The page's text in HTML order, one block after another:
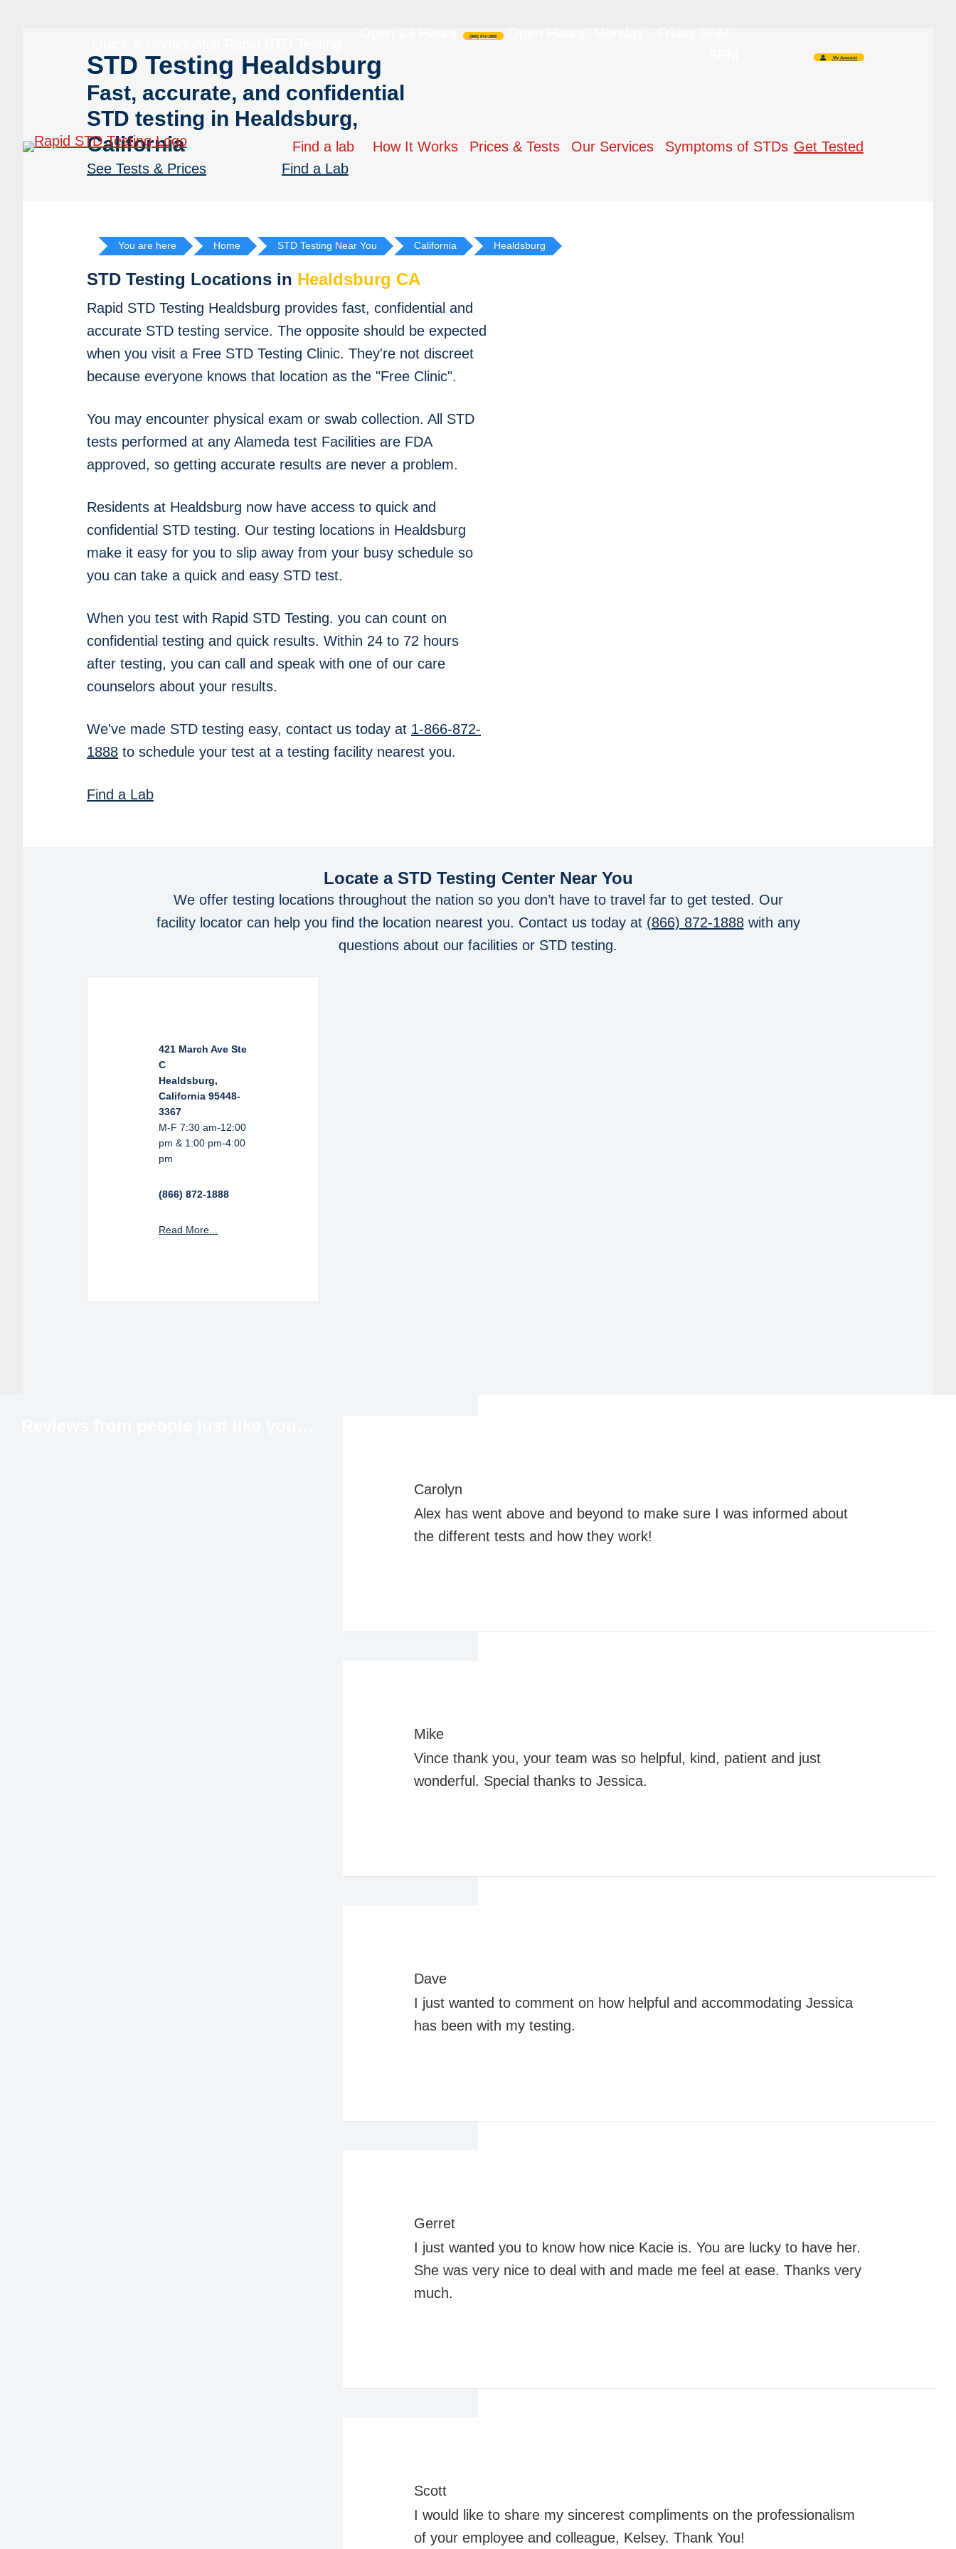
(866) 872-1888
My Account
Find a lab How It Works Prices & Tests Our Services Symptoms of STDs Get Tested
STD Testing Healdsburg
Fast, accurate, and confidential
STD testing in Healdsburg,
California
See Tests & Prices Find a Lab
You are here Home STD Testing Near You California Healdsburg
STD Testing Locations in Healdsburg CA
Rapid STD Testing Healdsburg provides fast, confidential and
accurate STD testing service. The opposite should be expected
when you visit a Free STD Testing Clinic. They're not discreet
because everyone knows that location as the "Free Clinic".
You may encounter physical exam or swab collection. All STD
tests performed at any Alameda test Facilities are FDA
approved, so getting accurate results are never a problem.
Residents at Healdsburg now have access to quick and
confidential STD testing. Our testing locations in Healdsburg
make it easy for you to slip away from your busy schedule so
you can take a quick and easy STD test.
When you test with Rapid STD Testing. you can count on
confidential testing and quick results. Within 24 to 72 hours
after testing, you can call and speak with one of our care
counselors about your results.
We've made STD testing easy, contact us today at 1-866-872-
1888 to schedule your test at a testing facility nearest you.
Find a Lab
Locate a STD Testing Center Near You
We offer testing locations throughout the nation so you don’t have to travel far to get tested. Our
facility locator can help you find the location nearest you. Contact us today at (866) 872-1888with any
questions about our facilities or STD testing.
421 March Ave Ste
C
Healdsburg,
California 95448-
3367
M-F 7:30 am-12:00
pm & 1:00 pm-4:00
pm
(866) 872-1888
Read More...
Carolyn
Alex has went above and beyond to make sure I was informed about
the different tests and how they work!
Mike
Vince thank you, your team was so helpful, kind, patient and just
wonderful. Special thanks to Jessica.
Dave
I just wanted to comment on how helpful and accommodating Jessica
has been with my testing.
Gerret
I just wanted you to know how nice Kacie is. You are lucky to have her.
She was very nice to deal with and made me feel at ease. Thanks very
much.
Scott
I would like to share my sincerest compliments on the professionalism
of your employee and colleague, Kelsey. Thank You!